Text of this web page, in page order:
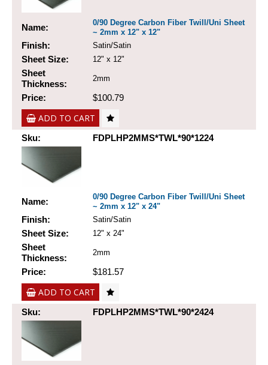
Name:
0/90 Degree Carbon Fiber Twill/Uni Sheet
~ 2mm x 12" x 12"
Finish: Satin/Satin
Sheet Size: 12" x 12"
Sheet
Thickness:
2mm
Price: $100.79
ADD TO CART
Sku: FDPLHP2MMS*TWL*90*1224
Name:
0/90 Degree Carbon Fiber Twill/Uni Sheet
~ 2mm x 12" x 24"
Finish: Satin/Satin
Sheet Size: 12" x 24"
Sheet
Thickness:
2mm
Price: $181.57
ADD TO CART
Sku: FDPLHP2MMS*TWL*90*2424